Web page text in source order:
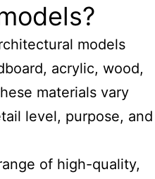
models
acrylic, wood,
materials vary
level, purpose, and
of high-quality,